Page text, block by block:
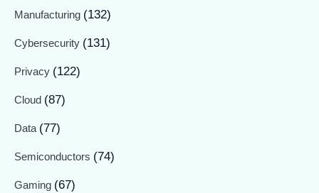
Manufacturing (132)
Cybersecurity (131)
Privacy (122)
Cloud (87)
Data (77)
Semiconductors (74)
Gaming (67)